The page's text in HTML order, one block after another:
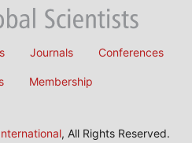
Journals Conferences
Membership
, All Rights Reserved.